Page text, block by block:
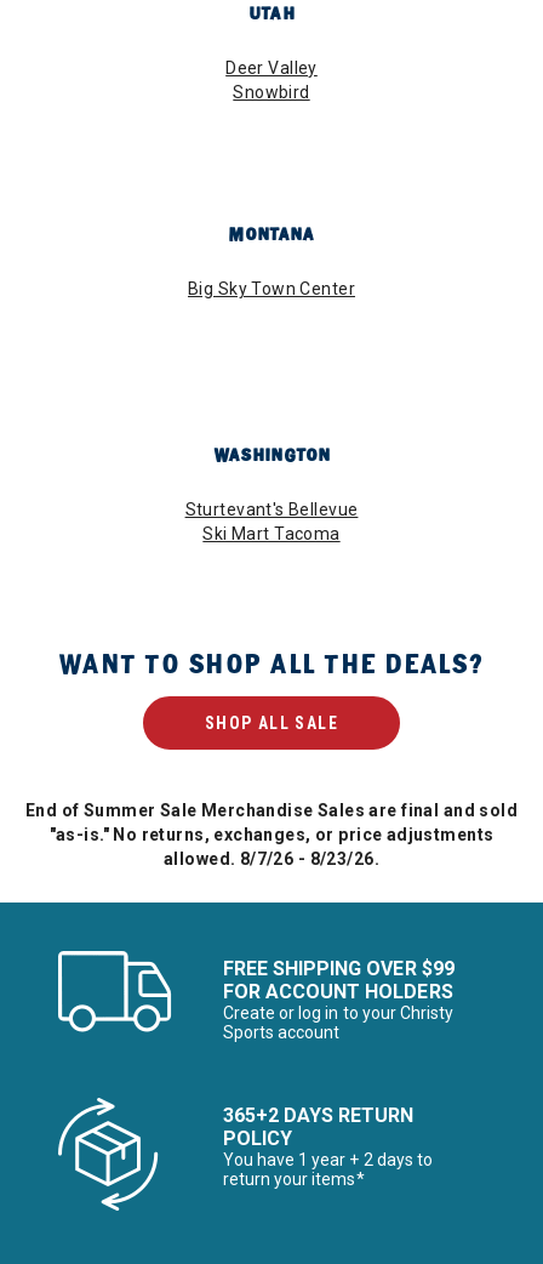
UTAH
Deer Valley
Snowbird
MONTANA
Big Sky Town Center
WASHINGTON
Sturtevant's Bellevue
Ski Mart Tacoma
WANT TO SHOP ALL THE DEALS?
SHOP ALL SALE
End of Summer Sale Merchandise Sales are final and sold
"as-is." No returns, exchanges, or price adjustments
allowed. 8/7/26 - 8/23/26.
FREE SHIPPING OVER $99
FOR ACCOUNT HOLDERS
Create or log in to your Christy
Sports account
365+2 DAYS RETURN
POLICY
You have 1 year + 2 days to
return your items*